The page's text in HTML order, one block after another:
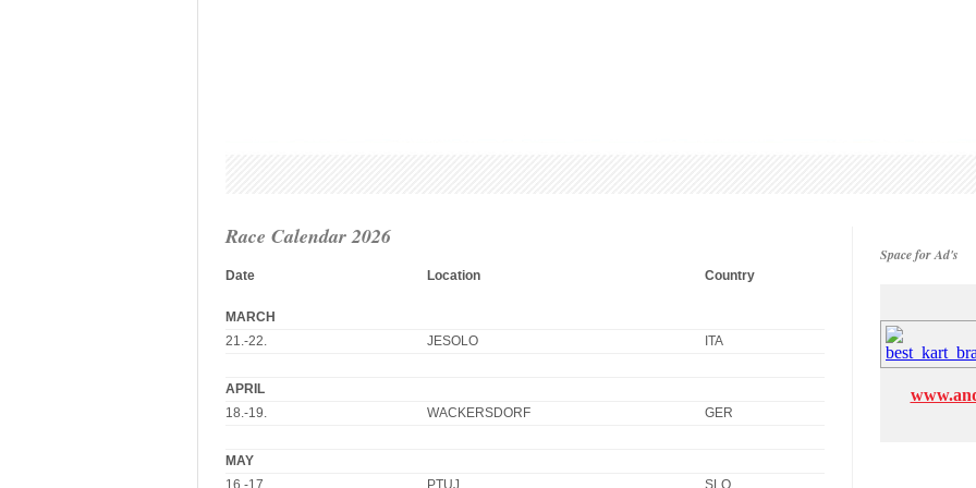
Race Calendar 2026
Date Location Country
MARCH
21.-22.
JESOLO ITA
APRIL
18.-19.
WACKERSDORF GER
MAY
16.-17.
PTUJ SLO
Space for Ad's